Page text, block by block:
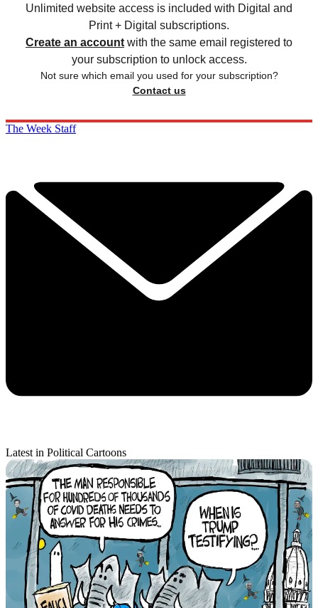
Unlimited website access is included with Digital and
Print + Digital subscriptions.
Create an account with the same email registered to
your subscription to unlock access.
Not sure which email you used for your subscription?
Contact us
The Week Staff
Latest in Political Cartoons